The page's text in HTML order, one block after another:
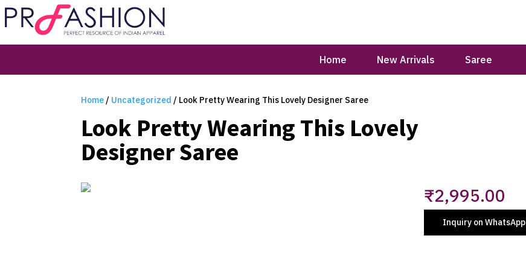
Home New Arrivals Saree
Home / Uncategorized / Look Pretty Wearing This Lovely Designer Saree
Look Pretty Wearing This Lovely
Designer Saree
₹2,995.00
Inquiry on WhatsApp